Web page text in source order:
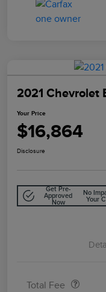
2021 Chevrolet
Your Price
$16,864
Disclosure
Get Pre-
Approved
Now
No
Your
Total Fee